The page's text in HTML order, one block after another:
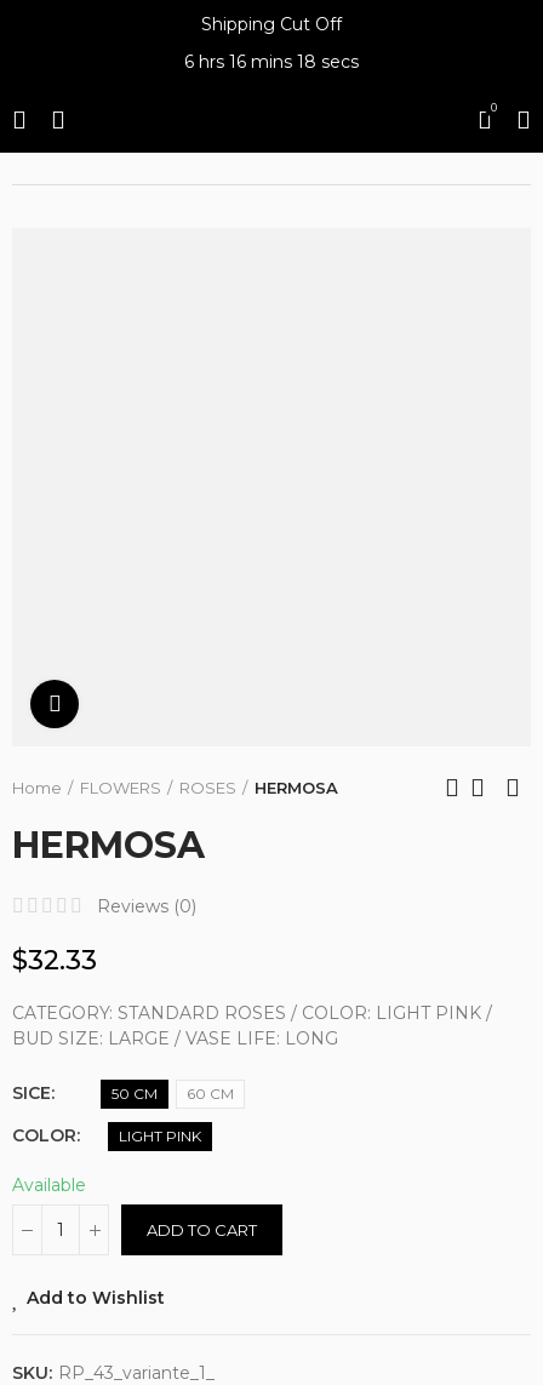
Shipping Cut Off
6 hrs 16 mins 18 secs
0
Home FLOWERS ROSES HERMOSA
HERMOSA
Reviews (0)
$32.33
CATEGORY: STANDARD ROSES / COLOR: LIGHT PINK /
BUD SIZE: LARGE / VASE LIFE: LONG
SICE 50 CM 60 CM
COLOR LIGHT PINK
Available
ADD TO CART
Add to Wishlist
SKU: RP_43_variante_1_